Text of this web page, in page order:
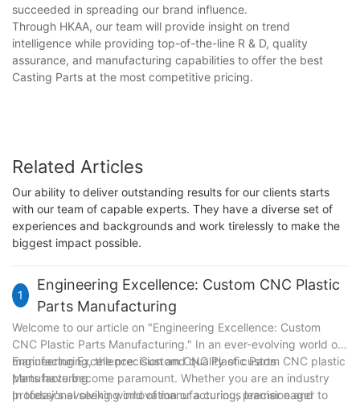
succeeded in spreading our brand influence.
Through HKAA, our team will provide insight on trend
intelligence while providing top-of-the-line R & D, quality
assurance, and manufacturing capabilities to offer the best
Casting Parts at the most competitive pricing.
Related Articles
Our ability to deliver outstanding results for our clients starts
with our team of capable experts. They have a diverse set of
experiences and backgrounds and work tirelessly to make the
biggest impact possible.
1
Engineering Excellence: Custom CNC Plastic
Parts Manufacturing
Welcome to our article on "Engineering Excellence: Custom
CNC Plastic Parts Manufacturing." In an ever-evolving world of
manufacturing, the precision and quality of custom CNC plastic
parts have become paramount. Whether you are an industry
professional seeking innovation or a curious learner eager to
Engineering Excellence: Custom CNC Plastic Parts
Manufacturing
In today's evolving world of manufacturing, precision and